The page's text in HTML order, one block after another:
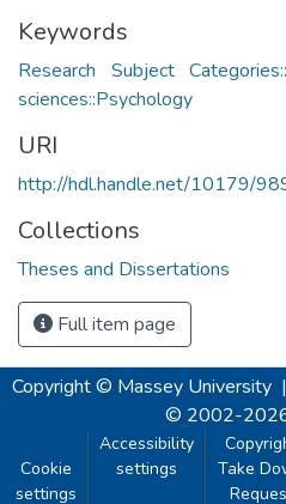
Keywords
Research Subject
sciences::Psychology
URI
http://hdl.handle.net/10179/
Collections
Theses and Dissertations
Full item page
Copyright © Massey University |
© 2002-
Cookie
settings
Accessibility
settings
Take